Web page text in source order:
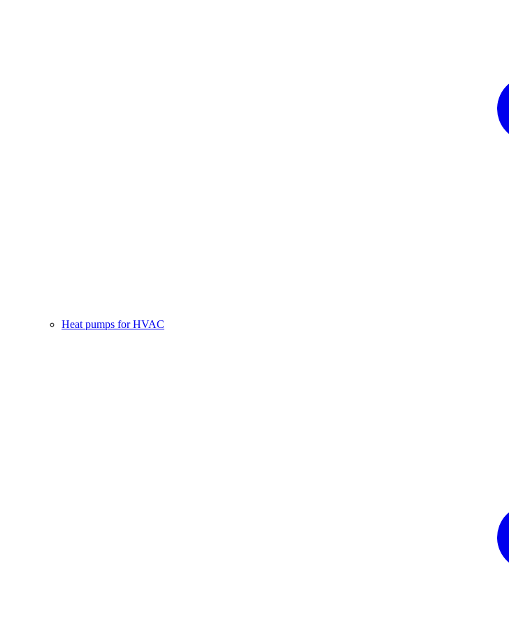
Heat pumps for HVAC